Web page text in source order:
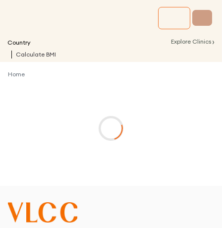
Country Explore Clinics ›
Calculate BMI
Home